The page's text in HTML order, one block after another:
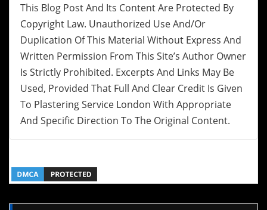
This Blog Post And Its Content Are Protected By
Copyright Law. Unauthorized Use And/or
Duplication Of This Material Without Express And
Written Permission From This Site’s Author Owner
Is Strictly Prohibited. Excerpts And Links May Be
Used, Provided That Full And Clear Credit Is Given
To Plastering Service London With Appropriate
And Specific Direction To The Original Content.